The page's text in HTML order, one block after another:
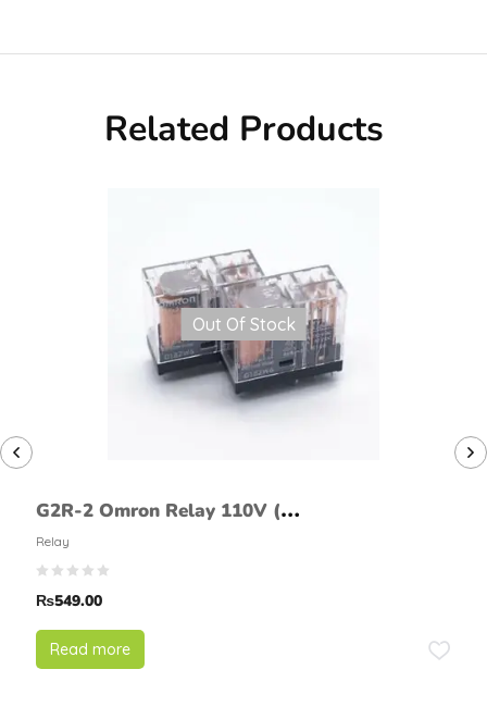
Related Products
Out Of Stock
G2R-2 Omron Relay 110V (8
Pin)
Relay
₨549.00
Read more